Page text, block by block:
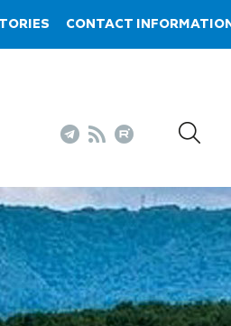
CONTACT INFORMATION